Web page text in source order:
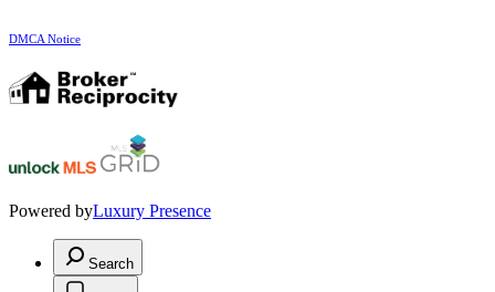
DMCA Notice
Powered byLuxury Presence
Search